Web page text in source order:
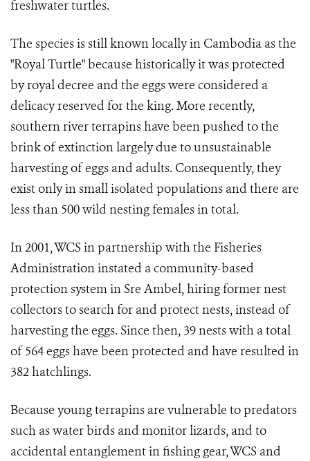
freshwater turtles.
The species is still known locally in Cambodia as the
"Royal Turtle" because historically it was protected
by royal decree and the eggs were considered a
delicacy reserved for the king. More recently,
southern river terrapins have been pushed to the
brink of extinction largely due to unsustainable
harvesting of eggs and adults. Consequently, they
exist only in small isolated populations and there are
less than 500 wild nesting females in total.
In 2001, WCS in partnership with the Fisheries
Administration instated a community-based
protection system in Sre Ambel, hiring former nest
collectors to search for and protect nests, instead of
harvesting the eggs. Since then, 39 nests with a total
of 564 eggs have been protected and have resulted in
382 hatchlings.
Because young terrapins are vulnerable to predators
such as water birds and monitor lizards, and to
accidental entanglement in fishing gear, WCS and